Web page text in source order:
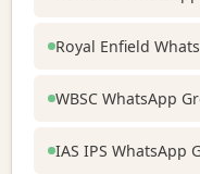
Royal Enfield
WBSC WhatsApp
IAS IPS WhatsApp